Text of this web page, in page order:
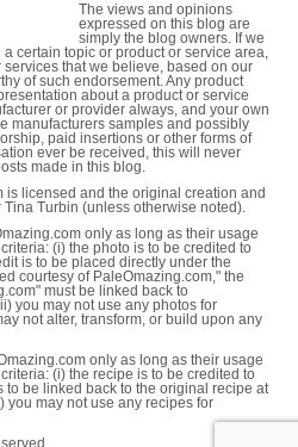
The views and opinions
expressed on this blog are
simply the blog owners. If we
certain topic or product or service area,
that we believe, based on our
of such endorsement. Any product
about a product or service
or provider always, and your own
manufacturers samples and possibly
paid insertions or other forms of
ever be received, this will never
made in this blog.
is licensed and the original creation and
Turbin (unless otherwise noted).
only as long as their usage
(i) the photo is to be credited to
is to be placed directly under the
courtesy of PaleOmazing.com," the
must be linked back to
you may not use any photos for
not alter, transform, or build upon any
only as long as their usage
(i) the recipe is to be credited to
to be linked back to the original recipe at
you may not use any recipes for